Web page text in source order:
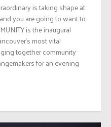
is taking shape at
you are going to want to
is the inaugural
most vital
together community
for an evening